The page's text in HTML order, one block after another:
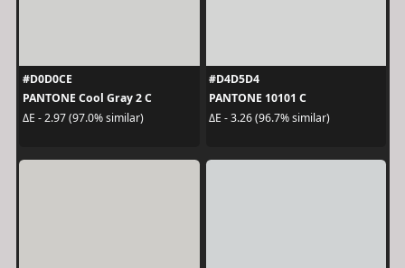
#D0D0CE
PANTONE Cool Gray 2 C
ΔE - 2.97 (97.0% similar)
#D4D5D4
PANTONE 10101 C
ΔE - 3.26 (96.7% similar)